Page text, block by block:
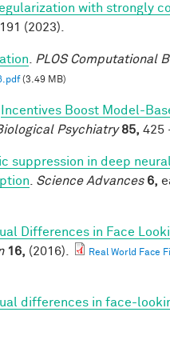
with strongly
(2023).
PLOS Computational
(3.49 MB)
Incentives Boost Model-
Psychiatry 85, 425
suppression in deep
Science Advances 6,
Differences in Face
16, (2016).
Real World Face
differences in face-